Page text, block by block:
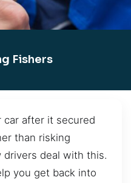
Fishers
after it secured
than risking
drivers deal with this.
you get back into